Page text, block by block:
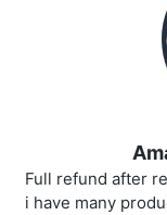
Full refund after
i have many